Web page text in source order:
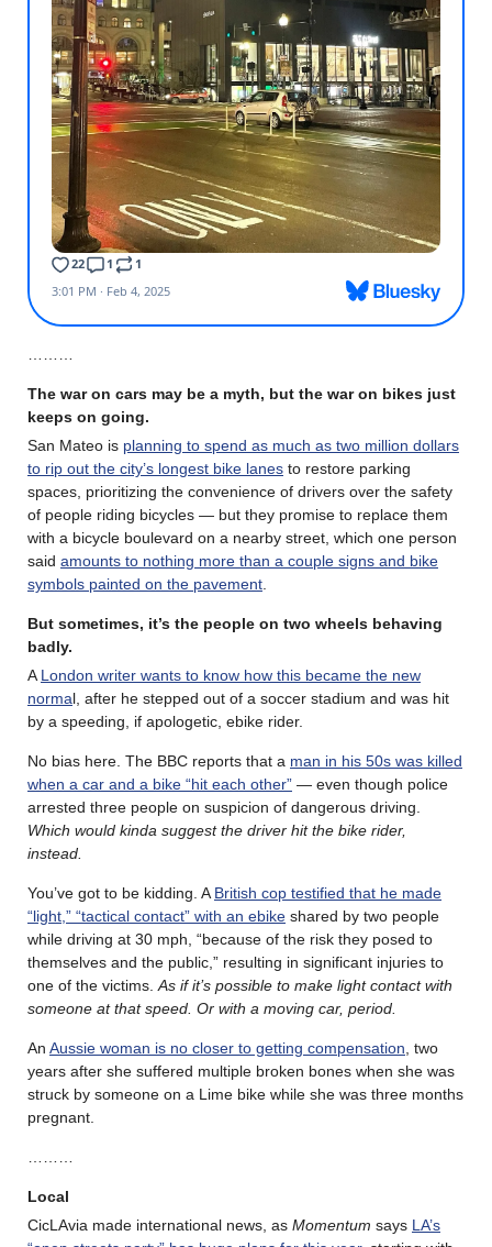
The war on cars may be a myth, but the war on bikes just
keeps on going.
San Mateo is planning to spend as much as two million dollars
to rip out the city’s longest bike lanes to restore parking
spaces, prioritizing the convenience of drivers over the safety
of people riding bicycles — but they promise to replace them
with a bicycle boulevard on a nearby street, which one person
said amounts to nothing more than a couple signs and bike
symbols painted on the pavement
But sometimes, it’s the people on two wheels behaving
badly.
A London writer wants to know how this became the new
normal, after he stepped out of a soccer stadium and was hit
by a speeding, if apologetic, ebike rider.
No bias here. The BBC reports that a man in his 50s was killed
when a car and a bike “hit each other” — even though police
arrested three people on suspicion of dangerous driving.
Which would kinda suggest the driver hit the bike rider,
instead.
You’ve got to be kidding. A British cop testified that he made
“light,” “tactical contact” with an ebike shared by two people
while driving at 30 mph, “because of the risk they posed to
themselves and the public,” resulting in significant injuries to
one of the victims. As if it’s possible to make light contact with
someone at that speed. Or with a moving car, period.
An Aussie woman is no closer to getting compensation , two
years after she suffered multiple broken bones when she was
struck by someone on a Lime bike while she was three months
pregnant.
Local
CicLAvia made international news, as Momentum says LA’s